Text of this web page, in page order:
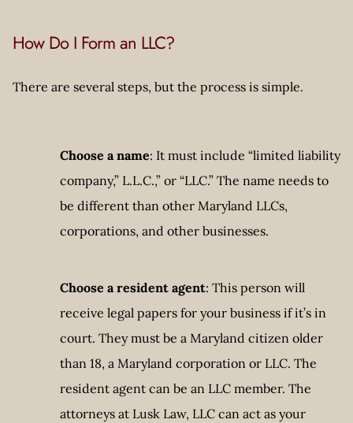
How Do I Form an LLC?
There are several steps, but the process is simple.
Choose a name: It must include “limited liability
company,” L.L.C.,” or “LLC.” The name needs to
be different than other Maryland LLCs,
corporations, and other businesses.
Choose a resident agent: This person will
receive legal papers for your business if it’s in
court. They must be a Maryland citizen older
than 18, a Maryland corporation or LLC. The
resident agent can be an LLC member. The
attorneys at Lusk Law, LLC can act as your